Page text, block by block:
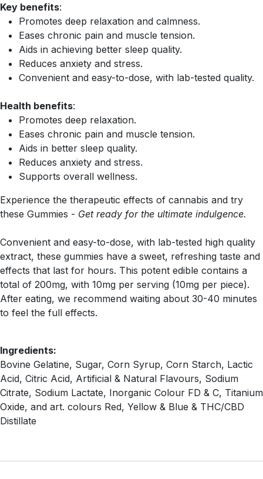
Key benefits:
Promotes deep relaxation and calmness.
Eases chronic pain and muscle tension.
Aids in achieving better sleep quality.
Reduces anxiety and stress.
Convenient and easy-to-dose, with lab-tested quality.
Health benefits:
Promotes deep relaxation.
Eases chronic pain and muscle tension.
Aids in better sleep quality.
Reduces anxiety and stress.
Supports overall wellness.
Experience the therapeutic effects of cannabis and try
these Gummies - Get ready for the ultimate indulgence.
Convenient and easy-to-dose, with lab-tested high quality
extract, these gummies have a sweet, refreshing taste and
effects that last for hours. This potent edible contains a
total of 200mg, with 10mg per serving (10mg per piece).
After eating, we recommend waiting about 30-40 minutes
to feel the full effects.
Ingredients:
Bovine Gelatine, Sugar, Corn Syrup, Corn Starch, Lactic
Acid, Citric Acid, Artificial & Natural Flavours, Sodium
Citrate, Sodium Lactate, Inorganic Colour FD & C, Titanium
Oxide, and art. colours Red, Yellow & Blue & THC/CBD
Distillate